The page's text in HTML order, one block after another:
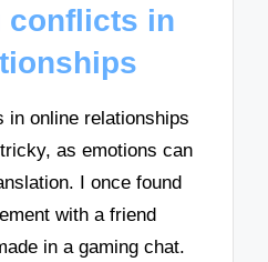
conflicts in
in online relationships
as emotions can
I once found
with a friend
in a gaming chat.